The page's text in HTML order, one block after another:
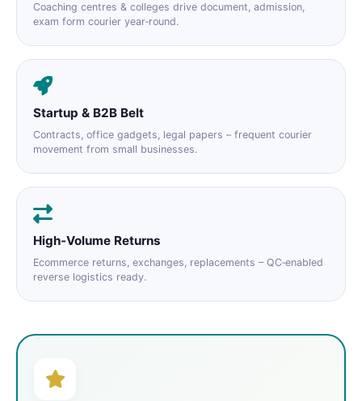
Coaching centres & colleges drive document, admission,
exam form courier year‑round.
Startup & B2B Belt
Contracts, office gadgets, legal papers – frequent courier
movement from small businesses.
High‑Volume Returns
Ecommerce returns, exchanges, replacements – QC‑enabled
reverse logistics ready.